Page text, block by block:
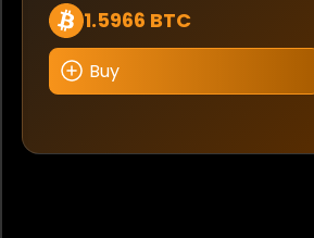
1.5966 BTC
Buy